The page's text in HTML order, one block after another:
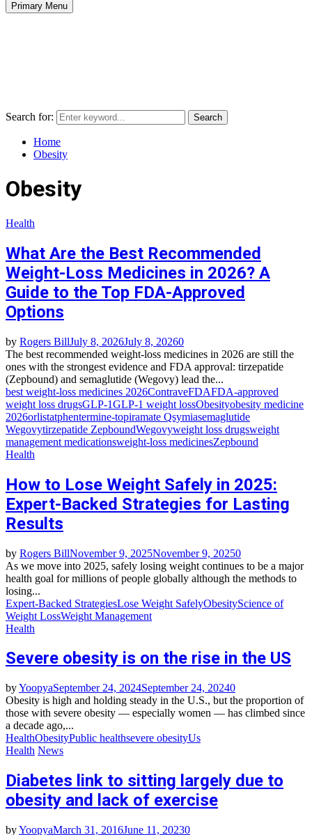
Primary Menu
Search for: Search
Home
Obesity
Obesity
Health
What Are the Best Recommended
Weight-Loss Medicines in 2026? A
Guide to the Top FDA-Approved
Options
by Rogers BillJuly 8, 2026July 8, 20260
The best recommended weight-loss medicines in 2026 are still the
ones with the strongest evidence and FDA approval: tirzepatide
(Zepbound) and semaglutide (Wegovy) lead the...
best weight-loss medicines 2026ContraveFDAFDA-approved
weight loss drugsGLP-1GLP-1 weight lossObesityobesity medicine
2026orlistatphentermine-topiramate Qsymiasemaglutide
Wegovytirzepatide ZepboundWegovyweight loss drugsweight
management medicationsweight-loss medicinesZepbound
Health
How to Lose Weight Safely in 2025:
Expert-Backed Strategies for Lasting
Results
by Rogers BillNovember 9, 2025November 9, 20250
As we move into 2025, safely losing weight continues to be a major
health goal for millions of people globally although the methods to
losing...
Expert-Backed StrategiesLose Weight SafelyObesityScience of
Weight LossWeight Management
Health
Severe obesity is on the rise in the US
byYoopyaSeptember 24, 2024September 24, 20240
Obesity is high and holding steady in the U.S., but the proportion of
those with severe obesity — especially women — has climbed since
a decade ago,...
HealthObesityPublic healthsevere obesityUs
Health News
Diabetes link to sitting largely due to
obesity and lack of exercise
byYoopyaMarch 31, 2016June 11, 20230